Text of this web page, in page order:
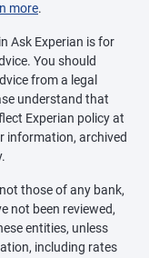
more.
Ask Experian is for
You should
from a legal
understand that
Experian policy at
information, archived
those of any bank,
not been reviewed,
entities, unless
including rates